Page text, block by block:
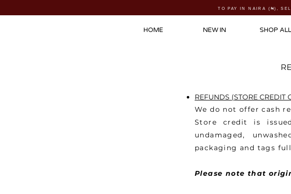
TO PAY IN NAIRA ( ₦) ,
HOME NEW IN SHOP ALL
REFUNDS (STORE CREDIT
We do not offer cash
Store credit is
undamaged,
packaging and tags
Please note that